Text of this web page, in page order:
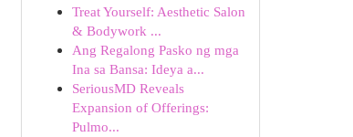
Treat Yourself: Aesthetic Salon
& Bodywork ...
Ang Regalong Pasko ng mga
Ina sa Bansa: Ideya a...
SeriousMD Reveals
Expansion of Offerings:
Pulmo...